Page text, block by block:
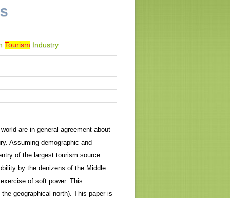
Tourism Industry
are in general agreement about
Assuming demographic and
of the largest tourism source
by the denizens of the Middle
of soft power. This
geographical north). This paper is